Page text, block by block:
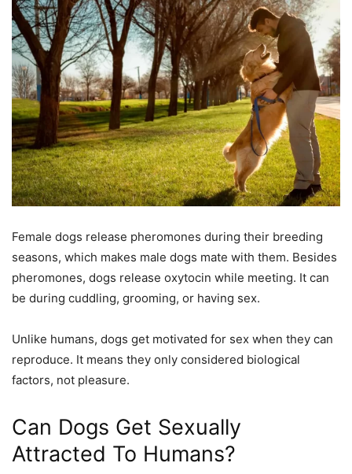
Female dogs release pheromones during their breeding
seasons, which makes male dogs mate with them. Besides
pheromones, dogs release oxytocin while meeting. It can
be during cuddling, grooming, or having sex.
Unlike humans, dogs get motivated for sex when they can
reproduce. It means they only considered biological
factors, not pleasure.
Can Dogs Get Sexually
Attracted To Humans?